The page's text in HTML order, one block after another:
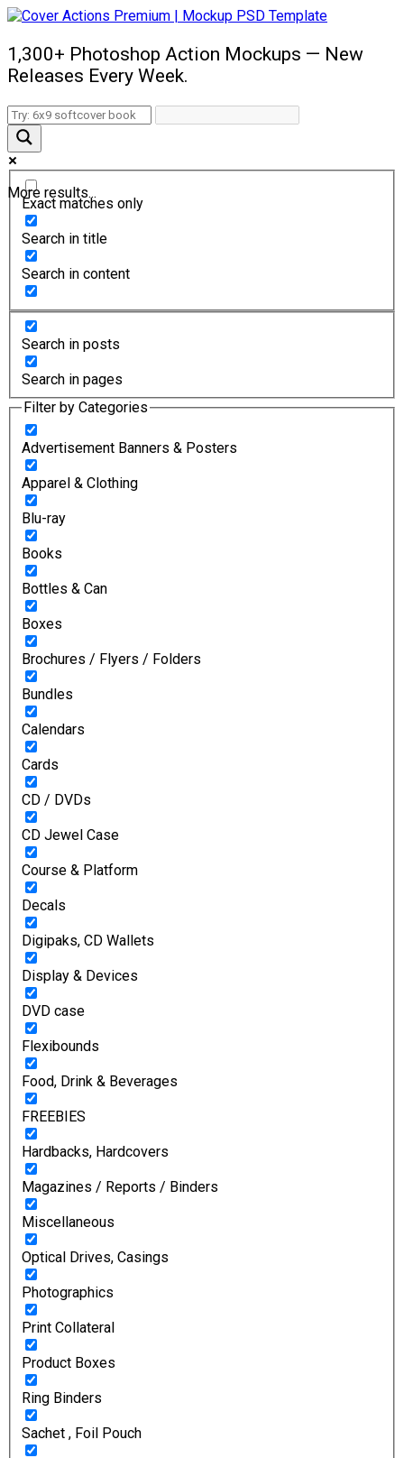
1,300+ Photoshop Action Mockups — New
Releases Every Week.
More results...
Exact matches only
Search in title
Search in content
Search in posts
Search in pages
Filter by Categories
Advertisement Banners & Posters
Apparel & Clothing
Blu-ray
Books
Bottles & Can
Boxes
Brochures / Flyers / Folders
Bundles
Calendars
Cards
CD / DVDs
CD Jewel Case
Course & Platform
Decals
Digipaks, CD Wallets
Display & Devices
DVD case
Flexibounds
Food, Drink & Beverages
FREEBIES
Hardbacks, Hardcovers
Magazines / Reports / Binders
Miscellaneous
Optical Drives, Casings
Photographics
Print Collateral
Product Boxes
Ring Binders
Sachet , Foil Pouch